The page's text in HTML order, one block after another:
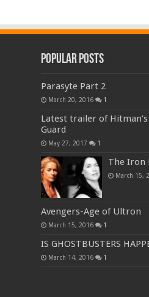
Popular Posts
Parasyte Part 2
March 20, 2016 1
Latest trailer of Hitman’s
Guard
May 27, 2017 1
The Iron
March 15,
Avengers-Age of Ultron
March 15, 2016 1
IS GHOSTBUSTERS
March 14, 2016 1